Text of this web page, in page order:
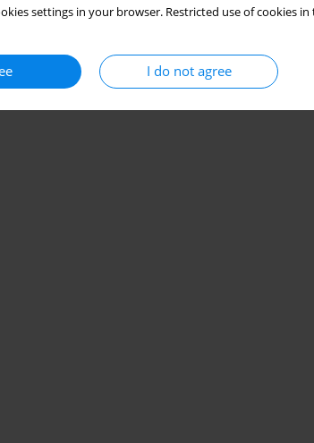
settings in your browser. Restricted use of
I do not agree